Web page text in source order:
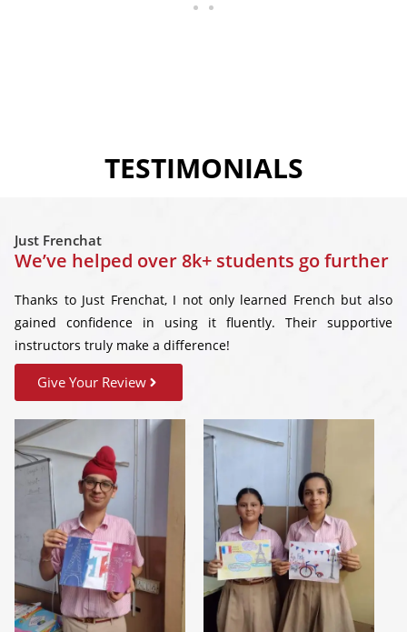
TESTIMONIALS
Just Frenchat
We’ve helped over 8k+ students go further
Thanks to Just Frenchat, I not only learned French but also
gained confidence in using it fluently. Their supportive
instructors truly make a difference!
Give Your Review